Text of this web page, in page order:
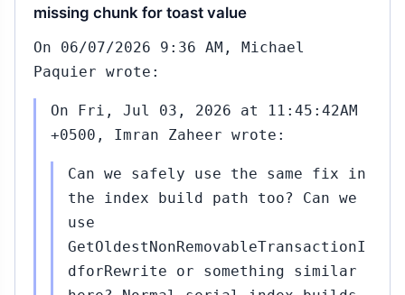
missing chunk for toast value
On 06/07/2026 9:36 AM, Michael
Paquier wrote:
On Fri, Jul 03, 2026 at 11:45:42AM
+0500, Imran Zaheer wrote:
Can we safely use the same fix in
the index build path too? Can we
use
GetOldestNonRemovableTransactionI
dforRewrite or something similar